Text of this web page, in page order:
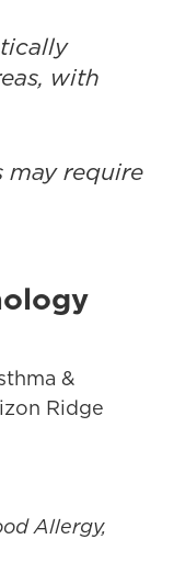
with
may require
&
Ridge
Allergy,